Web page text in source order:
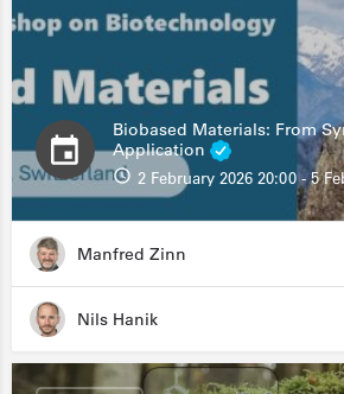
Biobased Materials: From
Application
2 February 2026 20:00 - 5
Manfred Zinn
Nils Hanik